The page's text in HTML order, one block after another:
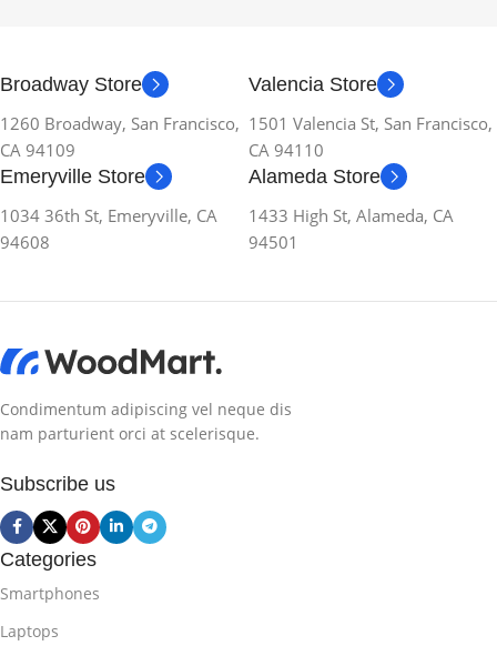
Broadway Store
1260 Broadway, San Francisco,
CA 94109
Valencia Store
1501 Valencia St, San Francisco,
CA 94110
Emeryville Store
1034 36th St, Emeryville, CA
94608
Alameda Store
1433 High St, Alameda, CA
94501
Condimentum adipiscing vel neque dis
nam parturient orci at scelerisque.
Subscribe us
Categories
Smartphones
Laptops